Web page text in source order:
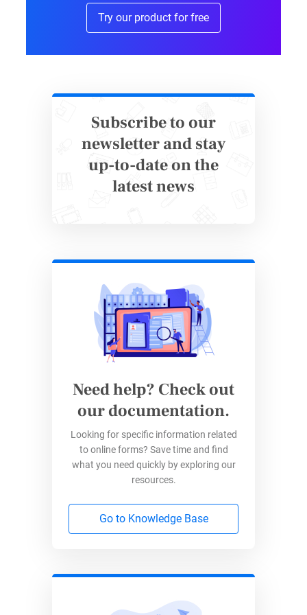
it introduces a risk of human error.
Why 123FormBuilder is a Great
Unlike Microsoft Forms, 123FormBuilder lets
you create forms that work offline. It’s
designed for flexibility and efficiency, making
data collectioneasier in any environment.
User-friendly interface
– Building forms is
simple with drag-and-drop tools.
–Data is securedat rest and in
transit, meaning only you and the
at all times.
Integrations– Connect yourforms with
apps like Google Sheets, Salesforce, and
Dropbox.
Try our product for free
Subscribe to our
newsletter and stay
up-to-date on the
latest news
Need help? Check out
our documentation.
Looking for specific information related
to online forms? Save time and find
what you need quickly by exploring our
resources.
Go to Knowledge Base